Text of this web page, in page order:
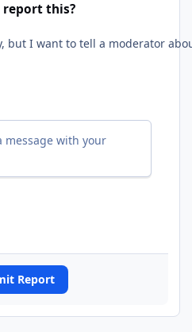
report this?
message with your
Report